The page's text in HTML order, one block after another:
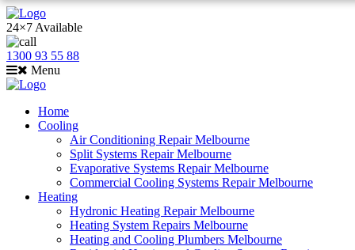
24×7 Available
1300 93 55 88
Menu
Home
Cooling
Air Conditioning Repair Melbourne
Split Systems Repair Melbourne
Evaporative Systems Repair Melbourne
Commercial Cooling Systems Repair Melbourne
Heating
Hydronic Heating Repair Melbourne
Heating System Repairs Melbourne
Heating and Cooling Plumbers Melbourne